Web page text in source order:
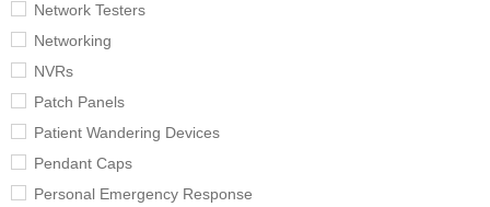
Network Testers
Networking
NVRs
Patch Panels
Patient Wandering Devices
Pendant Caps
Personal Emergency Response